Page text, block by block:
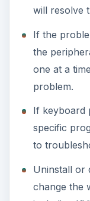
will resolve
If the
the
one at a
problem.
If keyboard
specific
to
Uninstall or
change the